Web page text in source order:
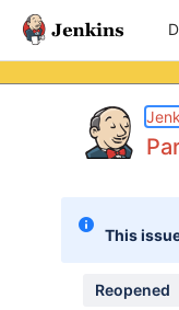
This
Reopened